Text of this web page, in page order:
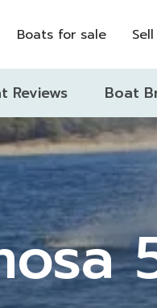
Boats for sale
Reviews Boat